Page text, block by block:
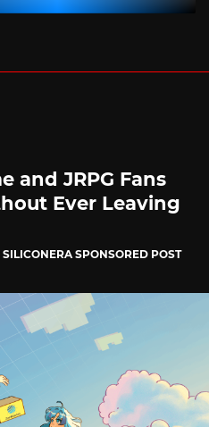
and JRPG Fans
Ever Leaving
SILICONERA SPONSORED POST